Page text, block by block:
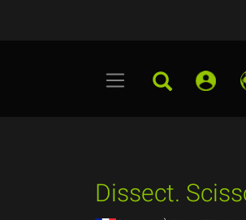
Dissect.